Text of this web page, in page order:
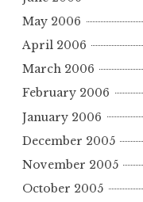
May 2006
April 2006
March 2006
February 2006
January 2006
December 2005
November 2005
October 2005